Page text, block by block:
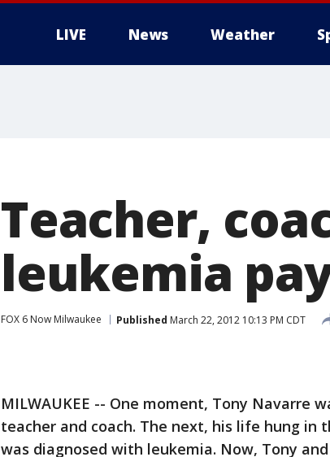
LIVE News Weather
Teacher,
leukemia
FOX 6 Now Milwaukee Published March 22, 2012 10:13 PM CDT
MILWAUKEE -- One moment, Tony Navarre
teacher and coach. The next, his life hung in
was diagnosed with leukemia. Now, Tony